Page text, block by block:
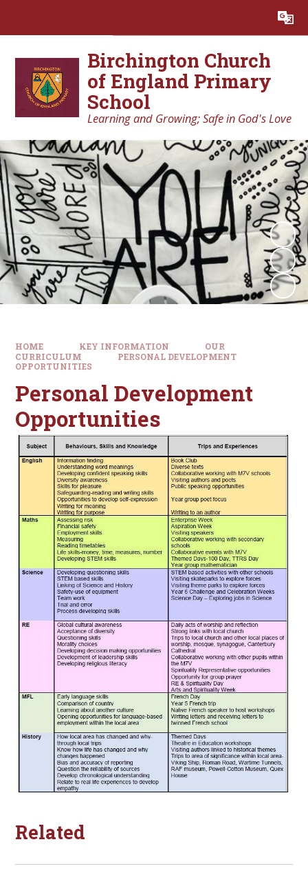
Translate
Birchington Church
of England Primary
School
Learning and Growing; Safe in God's Love
HOME KEY INFORMATION
OUR
CURRICULUM
PERSONAL DEVELOPMENT
OPPORTUNITIES
Personal Development
Opportunities
Related